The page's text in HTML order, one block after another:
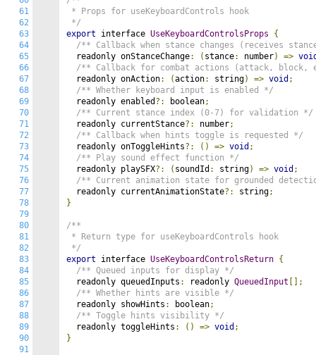
61
62
63
64
65
66
67
68
69
70
71
72
73
74
75
76
77
78
79
80
81
82
83
84
85
86
87
88
89
90
91
* Props for useKeyboardControls hook
*/
export interface UseKeyboardControlsProps
{
/** Callback when stance changes (receives
  readonly onStanceChange
: ( stance: number) =>
/** Callback for combat actions (attack,
  readonly onAction
: (action: string) => void ;
/** Whether keyboard input is enabled */
  readonly enabled
?: boolean;
/** Current stance index (0-7) for validation */
  readonly currentStance
?: number;
/** Callback when hints toggle is requested */
  readonly onToggleHints
?: () => void ;
/** Play sound effect function */
  readonly playSFX
?: ( soundId : string) => void ;
/** Current animation state for grounded
  readonly currentAnimationState
?: string;
}
/**
* Return type for useKeyboardControls hook
*/
export interface UseKeyboardControlsReturn {
/** Queued inputs for display */
  readonly queuedInputs
: readonly QueuedInput [];
/** Whether hints are visible */
  readonly showHints
: boolean;
/** Toggle hints visibility */
  readonly toggleHints
: () => void ;
}